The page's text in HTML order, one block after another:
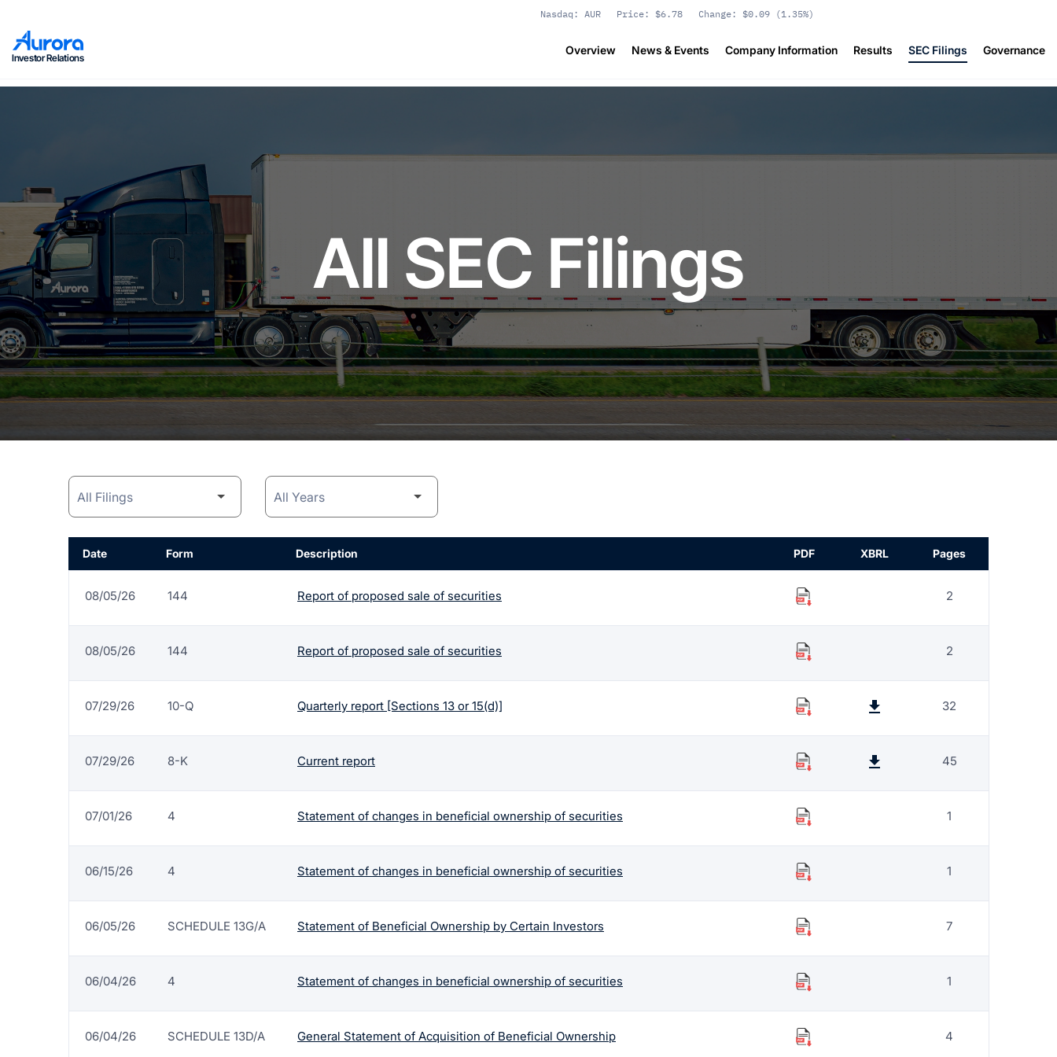
Stock Information
Nasdaq: AUR Price: $6.78 Change: $0.09 (1.35%)
Investor Relations
Overview News & Events Company Information Results SEC Filings Governance
All SEC Filings
Date Form Description PDF XBRL Pages
08/05/26 144 Report of proposed sale of securities 2
08/05/26 144 Report of proposed sale of securities 2
07/29/26 10-Q Quarterly report [Sections 13 or 15(d)] 32
07/29/26 8-K Current report 45
07/01/26 4 Statement of changes in beneficial ownership of securities 1
06/15/26 4 Statement of changes in beneficial ownership of securities 1
06/05/26 SCHEDULE 13G/A Statement of Beneficial Ownership by Certain Investors 7
06/04/26 4 Statement of changes in beneficial ownership of securities 1
06/04/26 SCHEDULE 13D/A General Statement of Acquisition of Beneficial Ownership 4